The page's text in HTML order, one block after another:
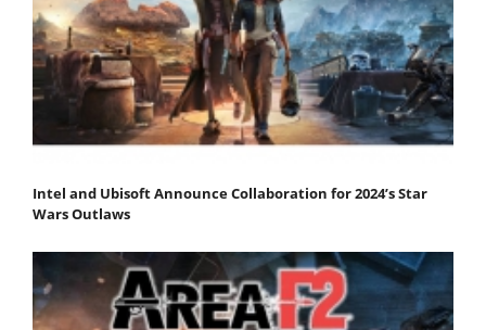
Intel and Ubisoft Announce Collaboration for 2024’s Star
Wars Outlaws